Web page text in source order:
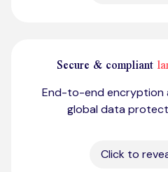
Secure & compliant
End-to-end encryption
global data
Click to